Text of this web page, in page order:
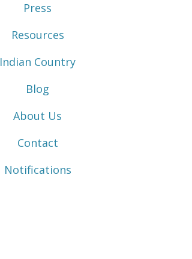
Press
Resources
Indian Country
Blog
About Us
Contact
Notifications